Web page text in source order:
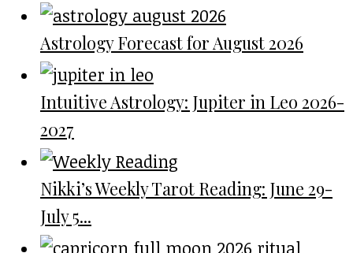
Astrology Forecast for August 2026
Intuitive Astrology: Jupiter in Leo 2026-
2027
Nikki’s Weekly Tarot Reading: June 29-
July 5...